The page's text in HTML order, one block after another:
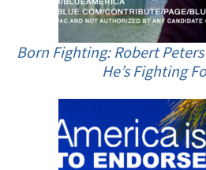
Born Fighting: Robert
He’s Fighting